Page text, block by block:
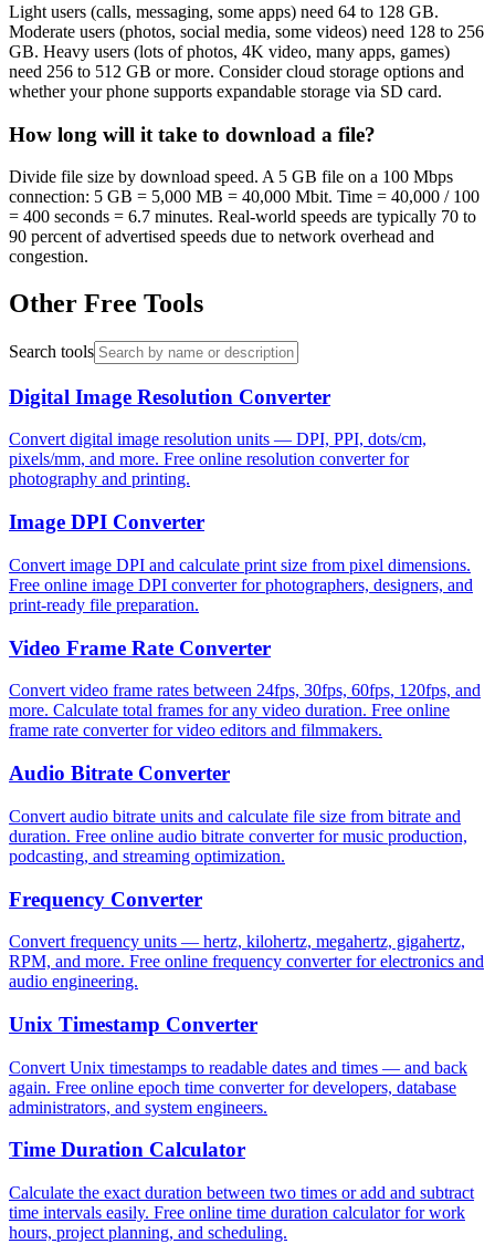
Light users (calls, messaging, some apps) need 64 to 128 GB.
Moderate users (photos, social media, some videos) need 128 to 256
GB. Heavy users (lots of photos, 4K video, many apps, games)
need 256 to 512 GB or more. Consider cloud storage options and
whether your phone supports expandable storage via SD card.
How long will it take to download a file?
Divide file size by download speed. A 5 GB file on a 100 Mbps
connection: 5 GB = 5,000 MB = 40,000 Mbit. Time = 40,000 / 100
= 400 seconds = 6.7 minutes. Real-world speeds are typically 70 to
90 percent of advertised speeds due to network overhead and
congestion.
Other Free Tools
Search tools
Digital Image Resolution Converter
Convert digital image resolution units — DPI, PPI, dots/cm,
pixels/mm, and more. Free online resolution converter for
photography and printing.
Image DPI Converter
Convert image DPI and calculate print size from pixel dimensions.
Free online image DPI converter for photographers, designers, and
print-ready file preparation.
Video Frame Rate Converter
Convert video frame rates between 24fps, 30fps, 60fps, 120fps, and
more. Calculate total frames for any video duration. Free online
frame rate converter for video editors and filmmakers.
Audio Bitrate Converter
Convert audio bitrate units and calculate file size from bitrate and
duration. Free online audio bitrate converter for music production,
podcasting, and streaming optimization.
Frequency Converter
Convert frequency units — hertz, kilohertz, megahertz, gigahertz,
RPM, and more. Free online frequency converter for electronics and
audio engineering.
Unix Timestamp Converter
Convert Unix timestamps to readable dates and times — and back
again. Free online epoch time converter for developers, database
administrators, and system engineers.
Time Duration Calculator
Calculate the exact duration between two times or add and subtract
time intervals easily. Free online time duration calculator for work
hours, project planning, and scheduling.